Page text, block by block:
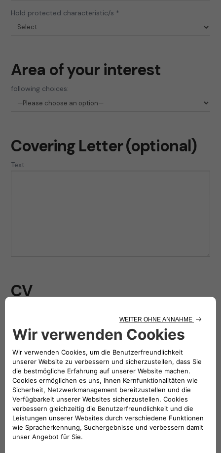
Hold protected characteristic/s *
Area of your interest
following choices:
Covering Letter (optional)
Text
CV
Drag & Drop Files Here
or
Browse Files
of 10
Photo
Drag & Drop Files Here